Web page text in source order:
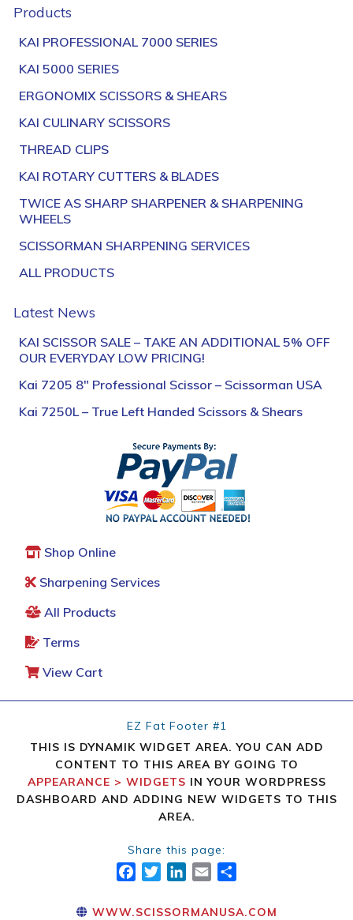
Products
KAI PROFESSIONAL 7000 SERIES
KAI 5000 SERIES
ERGONOMIX SCISSORS & SHEARS
KAI CULINARY SCISSORS
THREAD CLIPS
KAI ROTARY CUTTERS & BLADES
TWICE AS SHARP SHARPENER & SHARPENING
WHEELS
SCISSORMAN SHARPENING SERVICES
ALL PRODUCTS
Latest News
KAI SCISSOR SALE – TAKE AN ADDITIONAL 5% OFF
OUR EVERYDAY LOW PRICING!
Kai 7205 8″ Professional Scissor – Scissorman USA
Kai 7250L – True Left Handed Scissors & Shears
Shop Online
Sharpening Services
All Products
Terms
View Cart
EZ Fat Footer #1
THIS IS DYNAMIK WIDGET AREA. YOU CAN ADD
CONTENT TO THIS AREA BY GOING TO
APPEARANCE > WIDGETS IN YOUR WORDPRESS
DASHBOARD AND ADDING NEW WIDGETS TO THIS
AREA.
Share this page:
FACEBOOK
TWITTER
LINKEDIN
EMAIL
WWW.SCISSORMANUSA.COM